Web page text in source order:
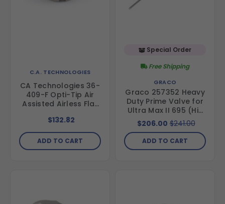
C.A. TECHNOLOGIES
CA Technologies 36-
409-F Opti-Tip Air
Assisted Airless Flat
$132.82
ADD TO CART
GRACO
Graco 257352 Heavy
Duty Prime Valve for
Ultra Max II 695 (Hi-
Boy & Lo-Boy) & 795
(Hi-Boy)
Special Order
Free Shipping
$206.00 $241.00
ADD TO CART